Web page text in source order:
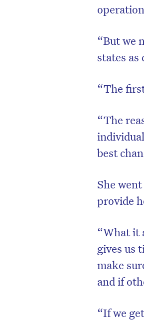
“But we
states
“The
“The
best
She
provide
“What it
gives us
make
and if
“If we